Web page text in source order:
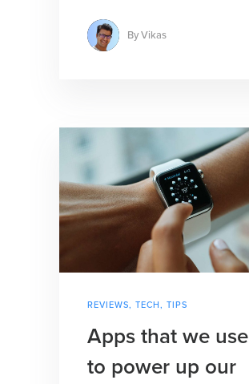
ByVikas
REVIEWS, TECH , TIPS
Apps that we use
to power up our